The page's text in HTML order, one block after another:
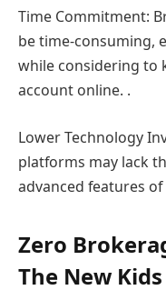
Time Commitment:
be time-consuming,
while considering to
account online. .
Lower Technology
platforms may lack
advanced features
Zero
The New